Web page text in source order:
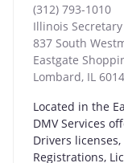
(312) 793-1010
Illinois
837 South
Eastgate
Lombard, IL
Located in the
DMV Services
Drivers
Registrations,